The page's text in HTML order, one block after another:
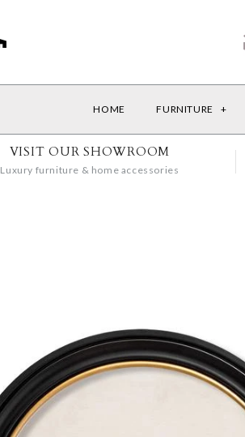
HOME FURNITURE +
VISIT OUR SHOWROOM
Luxury furniture & home accessories